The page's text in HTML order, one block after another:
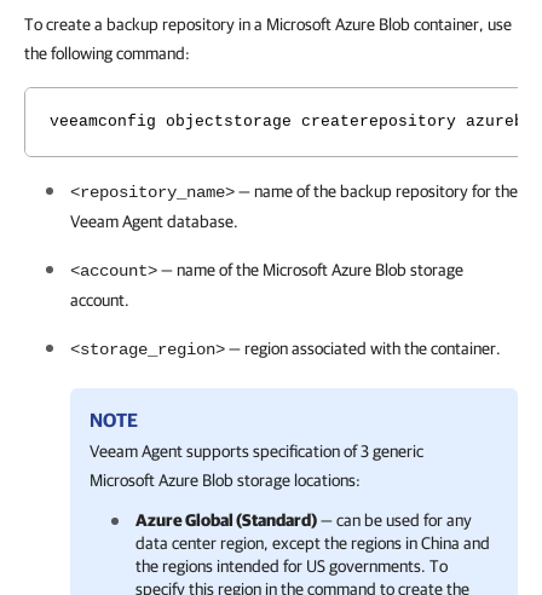
To create a backup repository in a Microsoft Azure Blob container, use
the following command:
veeamconfig objectstorage createrepository
<repository_name>— name of the backup repository for the
Veeam Agentdatabase.
<account>— name of the Microsoft Azure Blob storage
account.
<storage_region>— region associated with the container.
NOTE
Veeam Agentsupports specification of 3 generic
Microsoft Azure Blob storage locations:
Azure Global (Standard)— can be used for any
data center region, except the regions in China and
the regions intended for US governments. To
specify this region in the command to create the